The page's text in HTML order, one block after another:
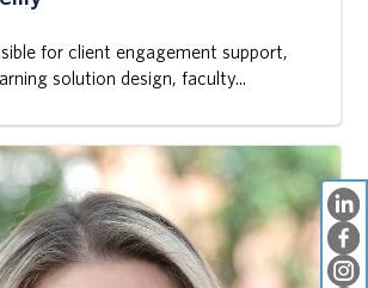
for client engagement support,
solution design, faculty...